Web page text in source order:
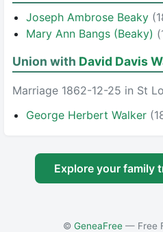
Joseph Ambrose Beaky
Mary Ann Bangs (Beaky)
Union with David Davis
Marriage 1862-12-25 in St
George Herbert Walker
Explore your family
© GeneaFree— Free